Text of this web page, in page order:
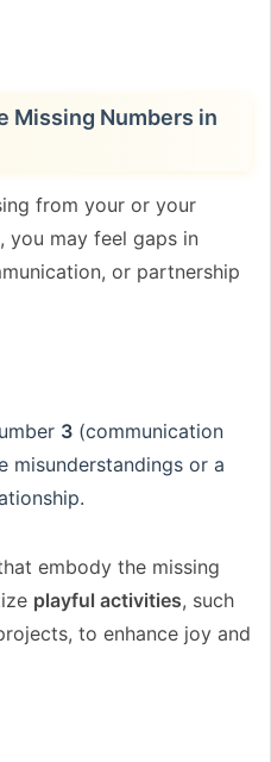
Missing Numbers in
from your or your
you may feel gaps in
or partnership
3 (communication
misunderstandings or a
embody the missing
playful activities, such
to enhance joy and